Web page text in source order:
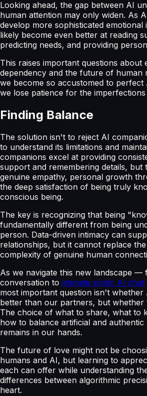
Looking ahead, the gap between AI
human attention may only widen. As
develop more sophisticated emotional
likely become even better at reading
predicting needs, and providing
This raises important questions about
dependency and the future of human
we become so accustomed to perfect
we lose patience for the
Finding Balance
The solution isn't to reject AI
to understand its limitations and
companions excel at providing
support and remembering details,
genuine empathy, personal growth
the deep satisfaction of being truly
conscious being.
The key is recognizing that being
fundamentally different from being
person. Data-driven intimacy can
relationships, but it cannot replace
complexity of genuine human
As we navigate this new landscape —
conversation to intimate erotic AI chat
most important question isn't
better than our partners, but whether
The choice of what to share, what to
how to balance artificial and authentic
remains in our hands.
The future of love might not be
humans and AI, but learning to
each can offer while understanding
differences between algorithmic
heart.